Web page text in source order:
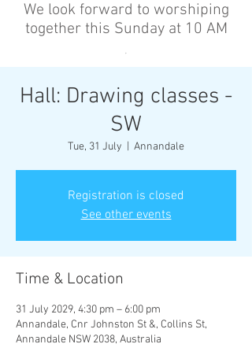
We look forward to worshiping
together this Sunday at 10 AM
’
Hall: Drawing classes -
SW
Tue, 31 July Annandale
Registration is closed
See other events
Time & Location
31 July 2029, 4:30 pm – 6:00 pm
Annandale, Cnr Johnston St &, Collins St,
Annandale NSW 2038, Australia